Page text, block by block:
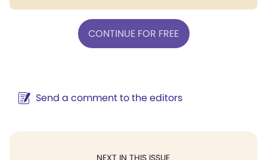
CONTINUE FOR FREE
Send a comment to the editors
NEXT IN THIS ISSUE